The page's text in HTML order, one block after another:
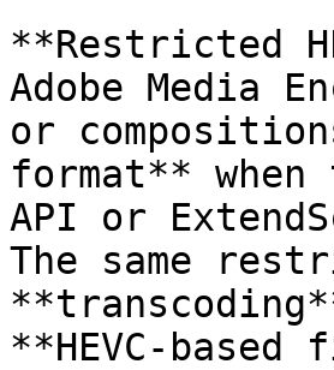
**Restricted
Adobe Media
or
format**
API or
The same
**HEVC-